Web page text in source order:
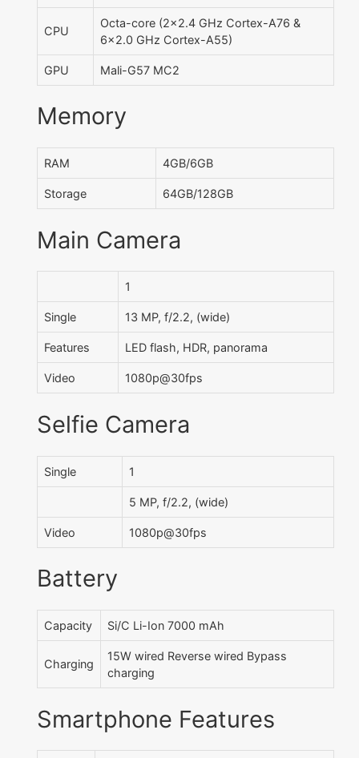
CPU
Octa-core (2x2.4 GHz Cortex-A76 &
6x2.0 GHz Cortex-A55)
GPU Mali-G57 MC2
Memory
RAM 4GB/6GB
Storage 64GB/128GB
Main Camera
1
Single 13 MP, f/2.2, (wide)
Features LED flash, HDR, panorama
Video 1080p@30fps
Selfie Camera
Single 1
5 MP, f/2.2, (wide)
Video 1080p@30fps
Battery
Capacity Si/C Li-Ion 7000 mAh
Charging
15W wired Reverse wired Bypass
charging
Smartphone Features